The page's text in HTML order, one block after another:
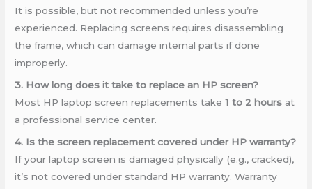
It is possible, but not recommended unless you’re
experienced. Replacing screens requires disassembling
the frame, which can damage internal parts if done
improperly.
3. How long does it take to replace an HP screen?
Most HP laptop screen replacements take1 to 2 hours at
a professional service center.
4. Is the screen replacement covered under HP warranty?
If your laptop screen is damaged physically (e.g., cracked),
it’s not covered under standard HP warranty. Warranty